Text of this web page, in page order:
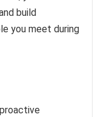
build
you meet during